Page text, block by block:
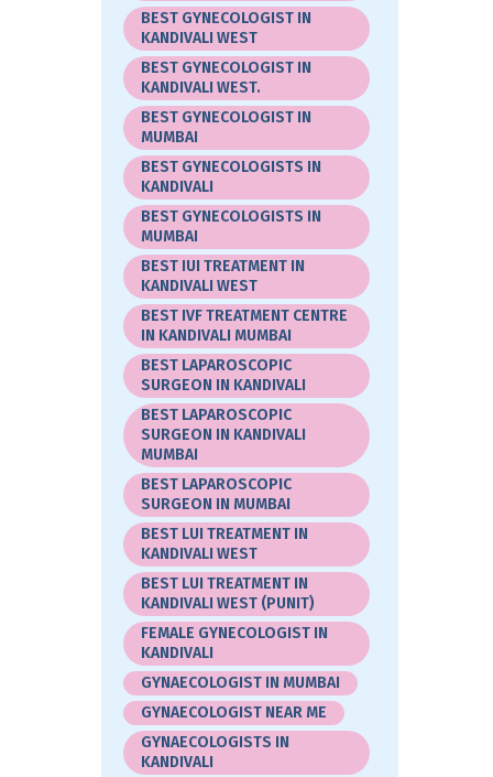
BEST GYNECOLOGIST IN
KANDIVALI WEST
BEST GYNECOLOGIST IN
KANDIVALI WEST.
BEST GYNECOLOGIST IN
MUMBAI
BEST GYNECOLOGISTS IN
KANDIVALI
BEST GYNECOLOGISTS IN
MUMBAI
BEST IUI TREATMENT IN
KANDIVALI WEST
BEST IVF TREATMENT CENTRE
IN KANDIVALI MUMBAI
BEST LAPAROSCOPIC
SURGEON IN KANDIVALI
BEST LAPAROSCOPIC
SURGEON IN KANDIVALI
MUMBAI
BEST LAPAROSCOPIC
SURGEON IN MUMBAI
BEST LUI TREATMENT IN
KANDIVALI WEST
BEST LUI TREATMENT IN
KANDIVALI WEST (PUNIT)
FEMALE GYNECOLOGIST IN
KANDIVALI
GYNAECOLOGIST IN MUMBAI
GYNAECOLOGIST NEAR ME
GYNAECOLOGISTS IN
KANDIVALI